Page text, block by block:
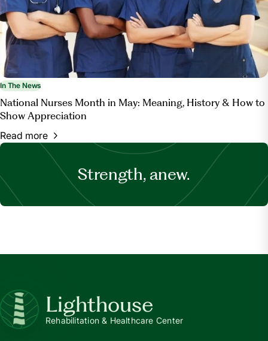
In The News
National Nurses Month in May: Meaning, History & How to
Show Appreciation
Read more
Strength, anew.
Lighthouse
Rehabilitation & Healthcare Center